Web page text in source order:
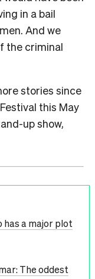
in a bail
And we
the criminal
stories since
this May
up show,
has a major plot
The oddest